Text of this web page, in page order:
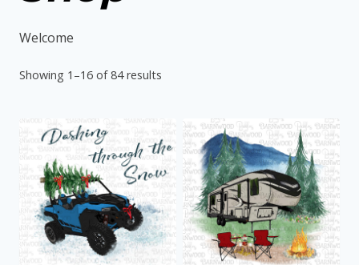
Welcome
Showing 1–16 of 84 results
latest